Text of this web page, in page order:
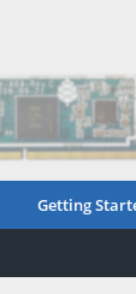
Getting